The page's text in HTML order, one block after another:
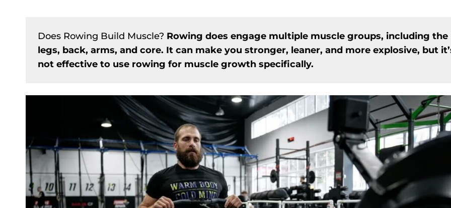
Does Rowing Build Muscle? Rowing does engage multiple muscle groups, including the
legs, back, arms, and core. It can make you stronger, leaner, and more explosive, but
not effective to use rowing for muscle growth specifically.